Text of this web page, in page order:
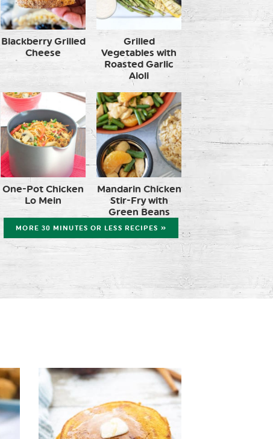
Blackberry Grilled
Cheese
Grilled
Vegetables with
Roasted Garlic
Aioli
One-Pot Chicken
Lo Mein
Mandarin Chicken
Stir-Fry with
Green Beans
MORE 30 MINUTES OR LESS RECIPES »